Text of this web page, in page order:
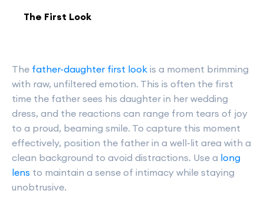
The First Look
The father-daughter first look is a moment brimming
with raw, unfiltered emotion. This is often the first
time the father sees his daughter in her wedding
dress, and the reactions can range from tears of joy
to a proud, beaming smile. To capture this moment
effectively, position the father in a well-lit area with a
clean background to avoid distractions. Use a long
lens to maintain a sense of intimacy while staying
unobtrusive.